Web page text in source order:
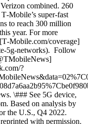
combined. 260
super-fast
to reach 300 million
year. For more
coverage]
5g-networks). Follow
?
\### See 5G device,
Based on analysis by
the U.S., Q4 2022.
with permission.